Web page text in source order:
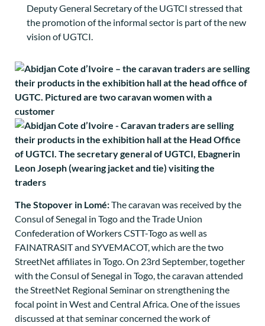
Deputy General Secretary of the UGTCI stressed that
the promotion of the informal sector is part of the new
vision of UGTCI.
The Stopover in Lomé:The caravan was received by the
Consul of Senegal in Togo and the Trade Union
Confederation of Workers CSTT-Togo as well as
FAINATRASIT and SYVEMACOT, which are the two
StreetNet affiliates in Togo. On 23rd September, together
with the Consul of Senegal in Togo, the caravan attended
the StreetNet Regional Seminar on strengthening the
focal point in West and Central Africa. One of the issues
discussed at that seminar concerned the work of